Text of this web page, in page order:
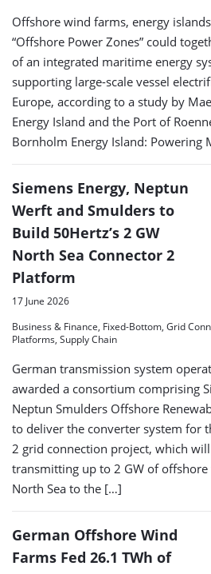
Offshore wind farms, energy
“Offshore Power Zones” could
of an integrated maritime energy
supporting large-scale vessel
Europe, according to a study by
Energy Island and the Port of
Bornholm Energy Island: Powering
Siemens Energy, Neptun
Werft and Smulders to
Build 50Hertz’s 2 GW
North Sea Connector 2
Platform
17 June 2026
Business & Finance, Fixed-Bottom, Grid
Platforms, Supply Chain
German transmission system
awarded a consortium comprising
Neptun Smulders Offshore
to deliver the converter system for
2 grid connection project, which
transmitting up to 2 GW of
North Sea to the […]
German Offshore Wind
Farms Fed 26.1 TWh of